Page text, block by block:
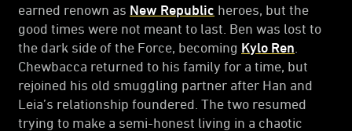
earned renown as New Republic heroes, but the
good times were not meant to last. Ben was lost to
the dark side of the Force, becoming Kylo Ren
Chewbacca returned to his family for a time, but
rejoined his old smuggling partner after Han and
Leia’s relationship foundered. The two resumed
trying to make a semi-honest living in a chaotic